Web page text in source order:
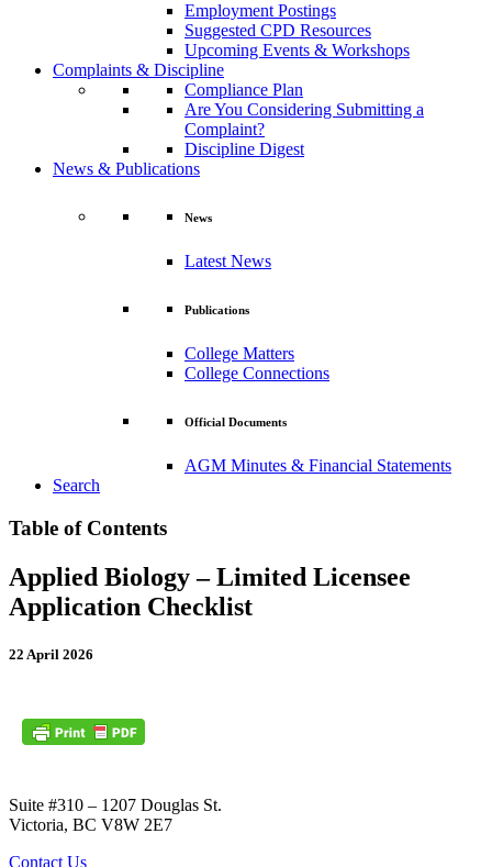
Employment Postings
Suggested CPD Resources
Upcoming Events & Workshops
Complaints & Discipline
Compliance Plan
Are You Considering Submitting a
Complaint?
Discipline Digest
News & Publications
News
Latest News
Publications
College Matters
College Connections
Official Documents
AGM Minutes & Financial Statements
Search
Table of Contents
Applied Biology – Limited Licensee
Application Checklist
22 April 2026
Suite #310 – 1207 Douglas St.
Victoria, BC V8W 2E7
Contact Us